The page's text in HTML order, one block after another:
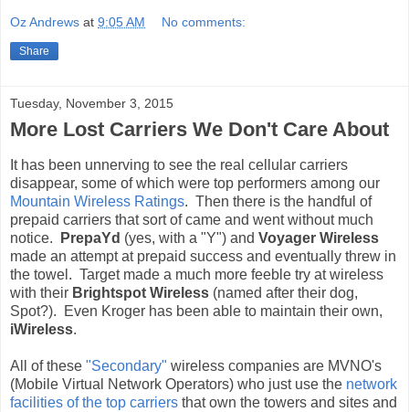
Oz Andrews at 9:05 AM No comments:
Share
Tuesday, November 3, 2015
More Lost Carriers We Don't Care About
It has been unnerving to see the real cellular carriers
disappear, some of which were top performers among our
Mountain Wireless Ratings. Then there is the handful of
prepaid carriers that sort of came and went without much
notice.
PrepaYd (yes, with a "Y") and Voyager Wireless
made an attempt at prepaid success and eventually threw in
the towel. Target made a much more feeble try at wireless
with their Brightspot Wireless (named after their dog,
Spot?). Even Kroger has been able to maintain their own,
iWireless.
All of these "Secondary" wireless companies are MVNO's
(Mobile Virtual Network Operators) who just use the network
facilities of the top carriers that own the towers and sites and